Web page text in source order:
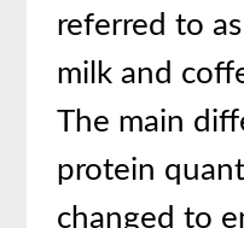
referred to
milk and
The main
protein
changed to